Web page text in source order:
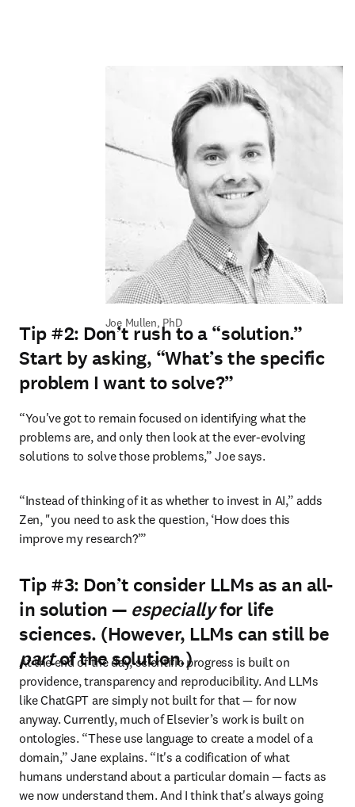
Joe Mullen, PhD
Tip #2: Don’t rush to a “solution.”
Start by asking, “What’s the specific
problem I want to solve?”
“You've got to remain focused on identifying what the
problems are, and only then look at the ever-evolving
solutions to solve those problems,” Joe says.
“Instead of thinking of it as whether to invest in AI,” adds
Zen, "you need to ask the question, ‘How does this
improve my research?’”
Tip #3: Don’t consider LLMs as an all-
in solution — especiallyfor life
sciences. (However, LLMs can still be
partof the solution.)
At the end of the day, scientific progress is built on
providence, transparency and reproducibility. And LLMs
like ChatGPT are simply not built for that — for now
anyway. Currently, much of Elsevier’s work is built on
ontologies. “These use language to create a model of a
domain,” Jane explains. “It's a codification of what
humans understand about a particular domain — facts as
we now understand them. And I think that's always going